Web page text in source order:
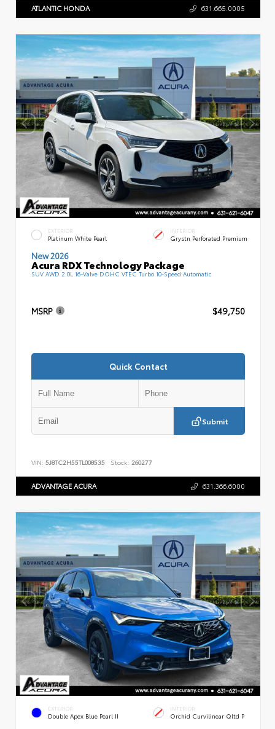
ATLANTIC HONDA 631.665.0005
EXTERIOR
Platinum White Pearl
INTERIOR
Grystn Perforated Premium
New 2026
Acura RDX Technology Package
SUV AWD 2.0L 16-Valve DOHC VTEC Turbo 10-Speed Automatic
MSRP $49,750
Quick Contact
Submit
VIN: 5J8TC2H55TL008535 Stock: 260277
ADVANTAGE ACURA 631.366.6000
EXTERIOR
Double Apex Blue Pearl II
INTERIOR
Orchid Curvilinear Qltd P